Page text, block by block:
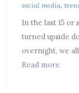
social media,
In the last 15 or
turned upside
overnight, we
Read more